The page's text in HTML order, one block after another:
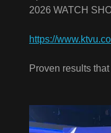
2026 WATCH
https://
Proven results